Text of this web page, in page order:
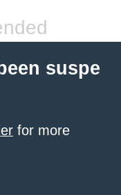
suspe
for more